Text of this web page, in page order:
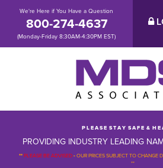
We're Here if You Have a Question
800-274-4637
(Monday-Friday 8:30AM-4:30PM EST)
P L E A S E S T A Y S A F E & H E
PROVIDING INDUSTRY LEADING
**PLEASE BE ADVISED-OUR PRICES SUBJECT TO CHANGE
**